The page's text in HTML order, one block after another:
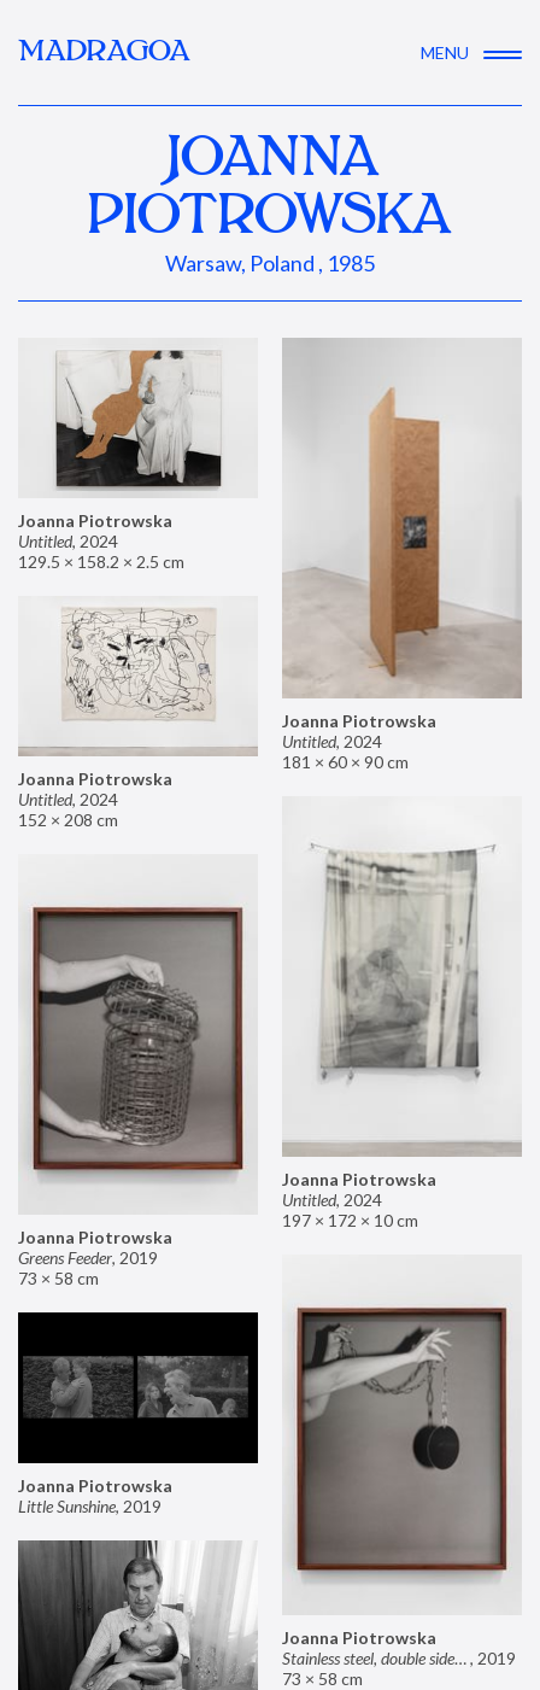
MADRAGOA MENU
JOANNA
PIOTROWSKA
Warsaw, Poland , 1985
Joanna Piotrowska
Untitled, 2024
129.5 × 158.2 × 2.5 cm
Joanna Piotrowska
Untitled, 2024
181 × 60 × 90 cm
Joanna Piotrowska
Untitled, 2024
152 × 208 cm
Joanna Piotrowska
Untitled, 2024
197 × 172 × 10 cm
Joanna Piotrowska
Greens Feeder, 2019
73 × 58 cm
Joanna Piotrowska
Stainless steel, double sided mirror II, 2019
73 × 58 cm
Joanna Piotrowska
Little Sunshine, 2019